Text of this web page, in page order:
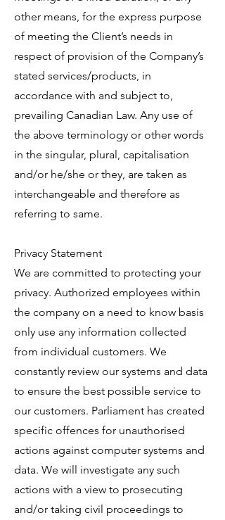
other means, for the express purpose
of meeting the Client’s needs in
respect of provision of the Company’s
stated services/products, in
accordance with and subject to,
prevailing Canadian Law. Any use of
the above terminology or other words
in the singular, plural, capitalisation
and/or he/she or they, are taken as
interchangeable and therefore as
referring to same.
Privacy Statement
We are committed to protecting your
privacy. Authorized employees within
the company on a need to know basis
only use any information collected
from individual customers. We
constantly review our systems and data
to ensure the best possible service to
our customers. Parliament has created
specific offences for unauthorised
actions against computer systems and
data. We will investigate any such
actions with a view to prosecuting
and/or taking civil proceedings to